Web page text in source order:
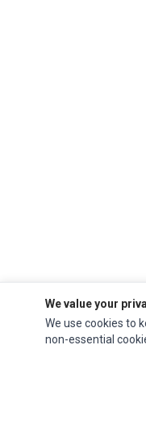
Impact Computersis a global
We value your
We use cookies to
non-essential